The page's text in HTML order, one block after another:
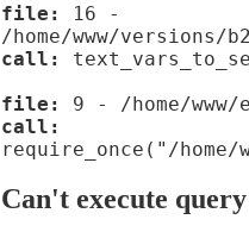
file:
16 -
/home/www/versions/
call:
file:
9 - /home/
call:
require_once("/home/
Can't execute query